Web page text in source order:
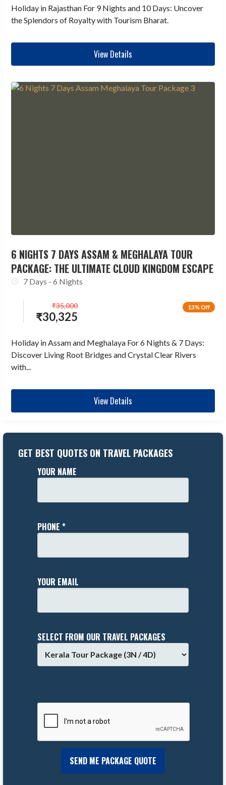
Holiday in Rajasthan For 9 Nights and 10 Days: Uncover
the Splendors of Royalty with Tourism Bharat.
View Details
6 NIGHTS 7 DAYS ASSAM & MEGHALAYA TOUR
PACKAGE: THE ULTIMATE CLOUD KINGDOM ESCAPE
7 Days - 6 Nights
13% Off
₹30,325
₹35,000
Holiday in Assam and Meghalaya For 6 Nights & 7 Days:
Discover Living Root Bridges and Crystal Clear Rivers
with...
View Details
GET BEST QUOTES ON TRAVEL PACKAGES
YOUR NAME
PHONE *
YOUR EMAIL
SELECT FROM OUR TRAVEL PACKAGES